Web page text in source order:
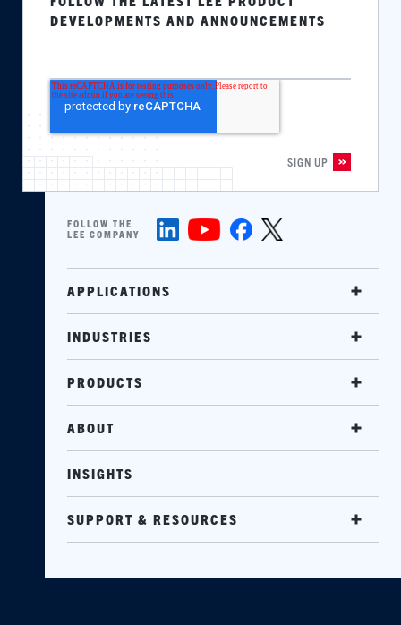
FOLLOW THE
LEE COMPANY
DEVELOPMENTS AND ANNOUNCEMENTS
APPLICATIONS
INDUSTRIES
PRODUCTS
ABOUT
INSIGHTS
SUPPORT & RESOURCES